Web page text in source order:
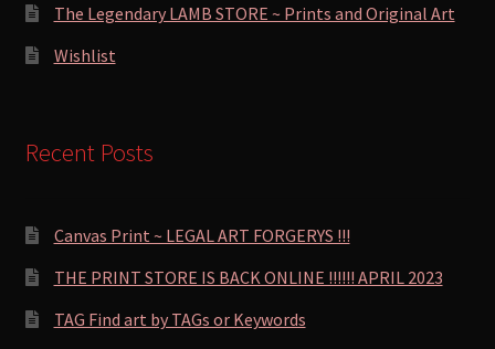
The Legendary LAMB STORE ~ Prints and Original Art
Wishlist
Recent Posts
Canvas Print ~ LEGAL ART FORGERYS !!!
THE PRINT STORE IS BACK ONLINE !!!!!! APRIL 2023
TAG Find art by TAGs or Keywords